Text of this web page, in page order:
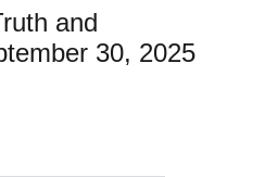
and
30, 2025